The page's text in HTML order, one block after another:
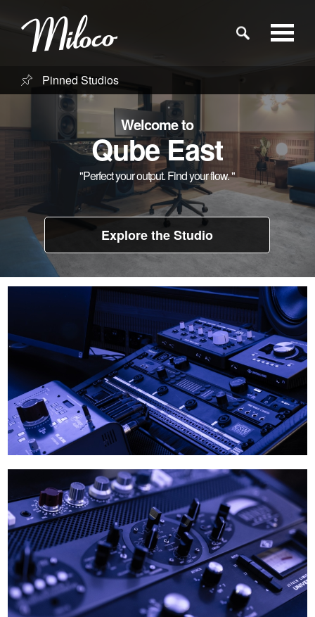
Studios
Studio Categories
Clients
Pinned Studios
Welcome to
Qube East
"Perfect your output. Find your flow. "
Explore the Studio